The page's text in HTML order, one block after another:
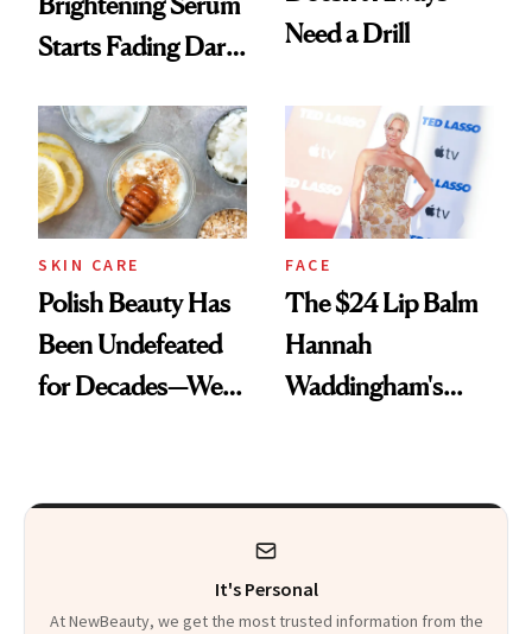
Starts Fading Dark
Need a Drill
SKIN CARE
Polish Beauty Has
Been Undefeated
for Decades—We
FACE
The $24 Lip Balm
Hannah
Waddingham's
Heaven in a Tube'
It's Personal
At NewBeauty, we get the most trusted information from the